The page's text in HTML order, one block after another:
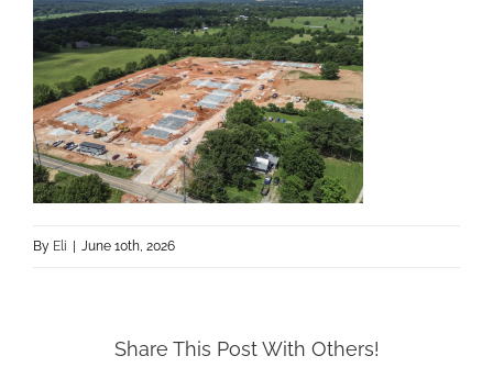
By Eli | June 10th, 2026
Share This Post With Others!